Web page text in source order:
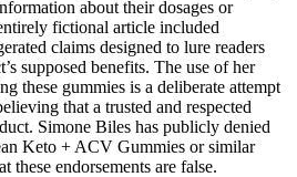
about their dosages or
fictional article included
claims designed to lure readers
supposed benefits. The use of her
these gummies is a deliberate attempt
that a trusted and respected
Simone Biles has publicly denied
Keto + ACV Gummies or similar
these endorsements are false.